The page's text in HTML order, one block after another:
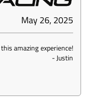
May 26, 2025
amazing experience!
-Justin